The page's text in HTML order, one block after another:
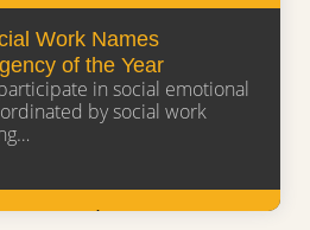
Work Names
of the Year
in social emotional
by social work
More